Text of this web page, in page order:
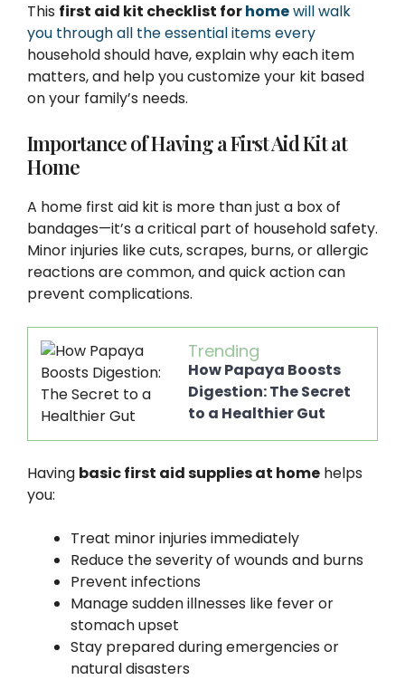
This first aid kit checklist forhomewill walk
you through all the essential items every
household should have, explain why each item
matters, and help you customize your kit based
on your family’s needs.
Importance of Having a First Aid Kit at
Home
A home first aid kit is more than just a box of
bandages—it’s a critical part of household safety.
Minor injuries like cuts, scrapes, burns, or allergic
reactions are common, and quick action can
prevent complications.
Trending
How Papaya Boosts
Digestion: The Secret
to a Healthier Gut
Having basic first aid supplies at home helps
you:
Treat minor injuries immediately
Reduce the severity of wounds and burns
Prevent infections
Manage sudden illnesses like fever or
stomach upset
Stay prepared during emergencies or
natural disasters